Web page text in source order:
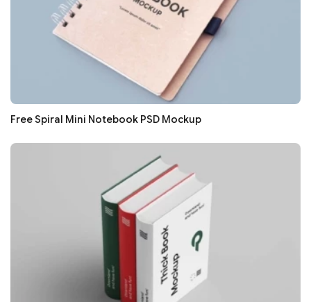
Free Spiral Mini Notebook PSD Mockup